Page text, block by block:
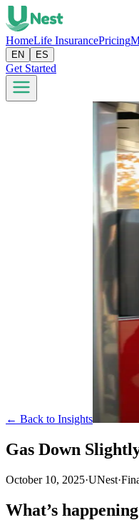
HomeLife InsurancePricing
EN ES
Get Started
← Back to Insights
Gas Down
October 10, 2025·UNest·
What’s happening